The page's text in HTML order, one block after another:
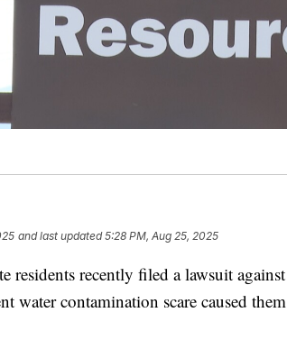
and last updated 5:28 PM, Aug 25, 2025
residents recently filed a lawsuit
water contamination scare caused